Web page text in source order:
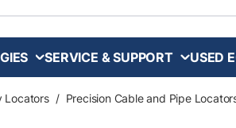
SERVICE & SUPPORT USED
Locators / Precision Cable and Pipe